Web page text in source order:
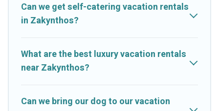
homes for your next trip.
Can we get self-catering vacation rentals
in Zakynthos?
What are the best luxury vacation rentals
near Zakynthos?
Can we bring our dog to our vacation